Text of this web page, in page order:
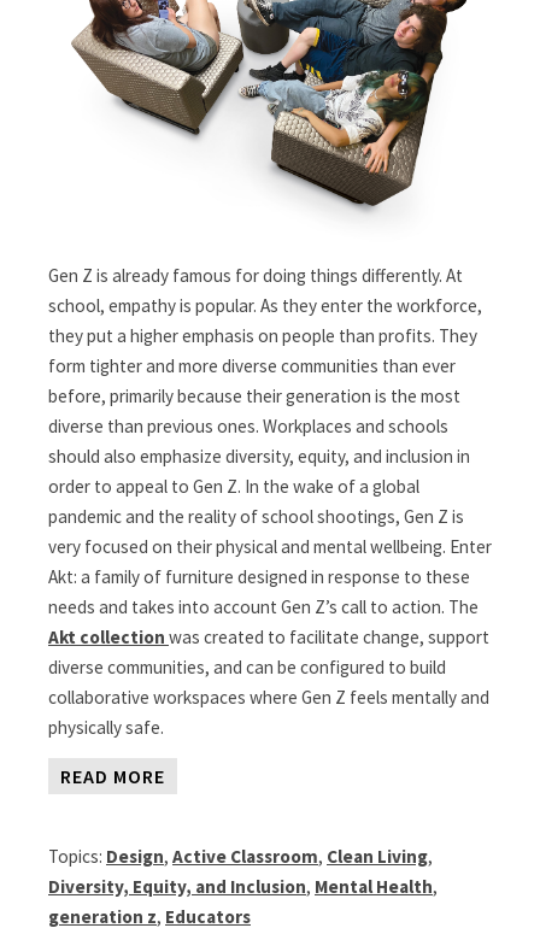
Gen Z is already famous for doing things differently. At
school, empathy is popular. As they enter the workforce,
they put a higher emphasis on people than profits. They
form tighter and more diverse communities than ever
before, primarily because their generation is the most
diverse than previous ones. Workplaces and schools
should also emphasize diversity, equity, and inclusion in
order to appeal to Gen Z. In the wake of a global
pandemic and the reality of school shootings, Gen Z is
very focused on their physical and mental wellbeing. Enter
Akt: a family of furniture designed in response to these
needs and takes into account Gen Z’s call to action. The
Akt collection was created to facilitate change, support
diverse communities, and can be configured to build
collaborative workspaces where Gen Z feels mentally and
physically safe.
READ MORE
Topics: Design, Active Classroom, Clean Living,
Diversity, Equity, and Inclusion, Mental Health,
generation z, Educators